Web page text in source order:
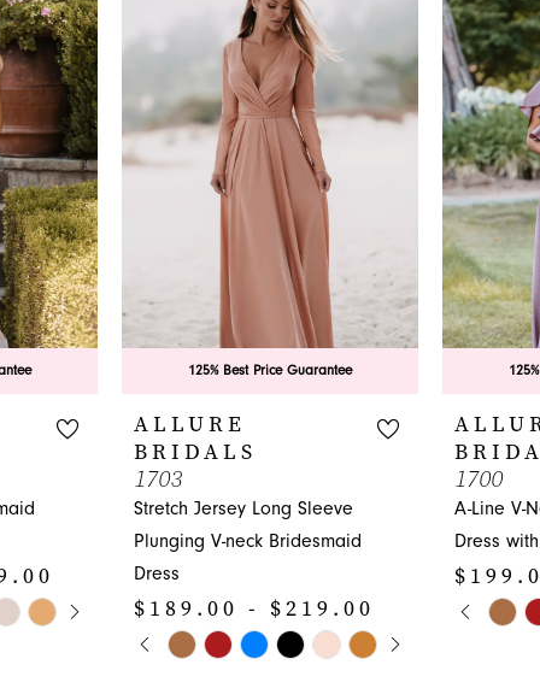
125% Best Price Guarantee
ALLURE
BRIDALS
1703
Stretch Jersey Long Sleeve
Plunging V-neck Bridesmaid
Dress
$189.00 - $219.00
Skip
PAUSE AUTOPLAY
PREVIOUS SLIDE
NEXT SLIDE
0
1700
A-Line V-
Dress
Skip
NEXT
0